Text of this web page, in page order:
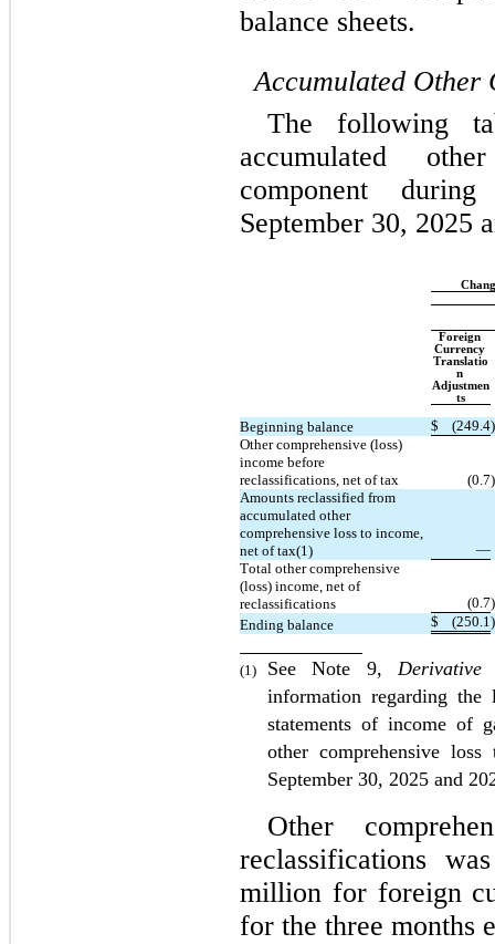
balance sheets.
Accumulated Other
The following
accumulated
component
September 30, 2025
Foreign
Currency
Translatio
n
Adjustmen
ts
Beginning balance $ (249.4)
Other comprehensive (loss)
income before
reclassifications, net of tax
(0.7)
Amounts reclassified from
accumulated other
comprehensive loss to income,
net of tax(1)
—
Total other comprehensive
(loss) income, net of
reclassifications
(0.7)
Ending balance
$ (250.1 )
(1) See Note 9, Derivative
information regarding the
statements of income of
other comprehensive
September 30, 2025 and
Other
reclassifications
million for foreign
for the three months